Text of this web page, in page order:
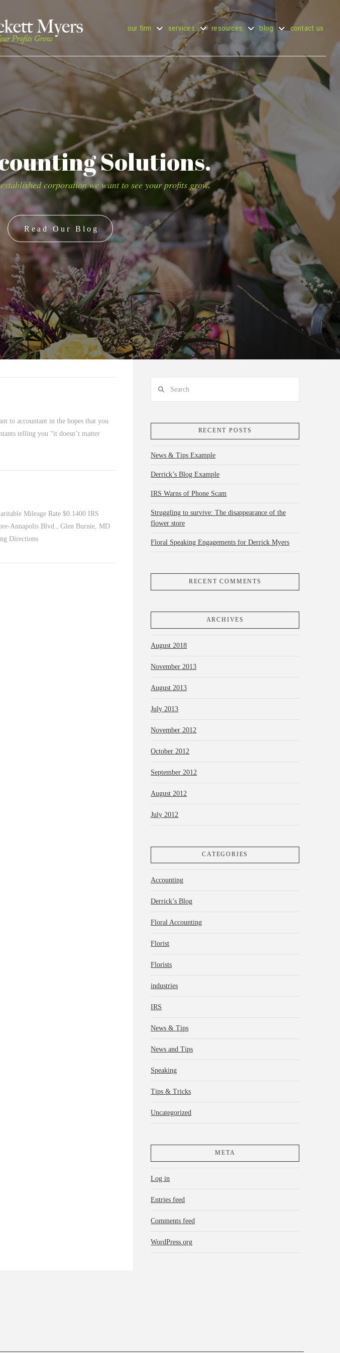
our firm services resources blog contact us
Solutions.
corporation we want to see your profits grow.
Read Our Blog
to accountant in the hopes that you
telling you “it doesn’t matter
Mileage Rate $0.1400 IRS
Annapolis Blvd., Glen Burnie, MD
Directions
RECENT POSTS
News & Tips Example
Derrick’s Blog Example
IRS Warns of Phone Scam
Struggling to survive: The disappearance of the
flower store
Floral Speaking Engagements for Derrick Myers
RECENT COMMENTS
ARCHIVES
August 2018
November 2013
August 2013
July 2013
November 2012
October 2012
September 2012
August 2012
July 2012
CATEGORIES
Accounting
Derrick’s Blog
Floral Accounting
Florist
Florists
industries
IRS
News & Tips
News and Tips
Speaking
Tips & Tricks
Uncategorized
META
Log in
Entries feed
Comments feed
WordPress.org